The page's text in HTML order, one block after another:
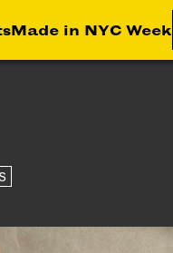
Made in NYC Week
LAB
LEARNING